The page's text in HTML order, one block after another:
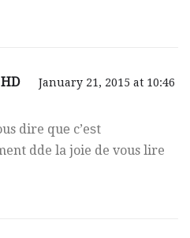
January 21, 2015 at 10:46
dire quе c’eѕt
dde la joie de vous lire